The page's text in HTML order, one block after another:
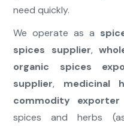
need quickly.
We operate as a
spices supplier,
organic spices
supplier, medicinal
commodity exporter
spices and herbs